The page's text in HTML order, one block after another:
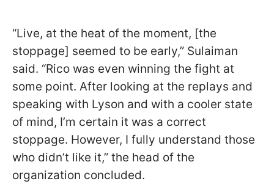
“Live, at the heat of the moment, [the
stoppage] seemed to be early,” Sulaiman
said. “Rico was even winning the fight at
some point. After looking at the replays and
speaking with Lyson and with a cooler state
of mind, I’m certain it was a correct
stoppage. However, I fully understand those
who didn’t like it,” the head of the
organization concluded.